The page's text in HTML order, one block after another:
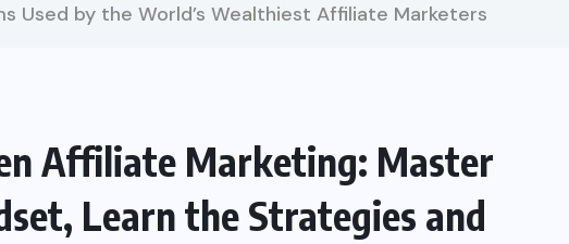
by the World’s Wealthiest Affiliate Marketers
Affiliate Marketing: Master
Learn the Strategies and